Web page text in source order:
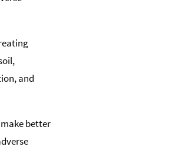
and
better